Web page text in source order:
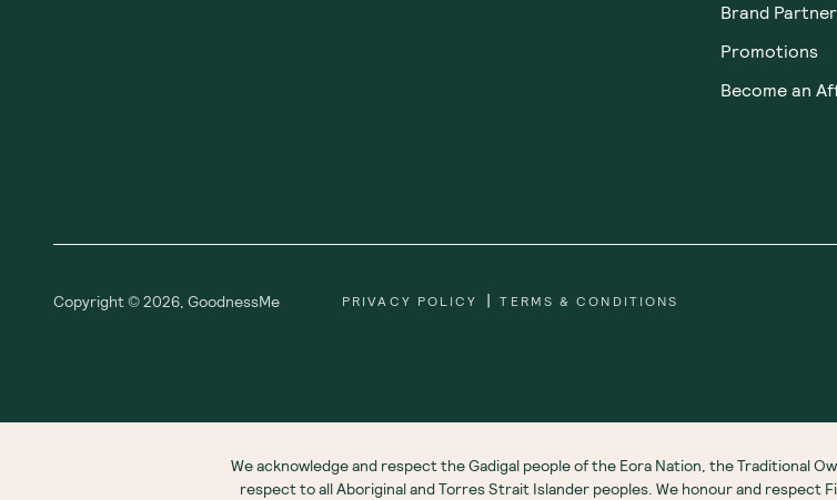
Brand
Promotions
Become an
Copyright ©2026 GoodnessMe PRIVACY POLICY | TERMS & CONDITIONS
We acknowledge and respect the Gadigal people of the Eora Nation, the Traditional
respect to all Aboriginal and Torres Strait Islander peoples. We honour and